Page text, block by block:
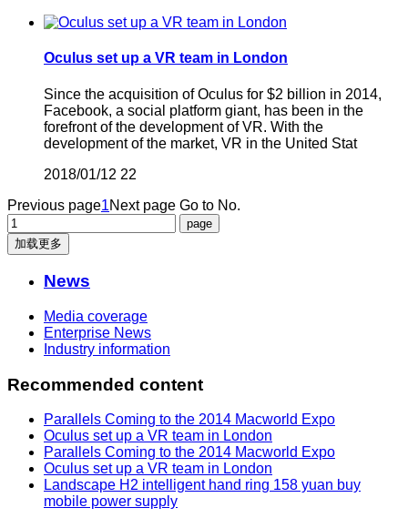
Oculus set up a VR team in London
Since the acquisition of Oculus for $2 billion in 2014,
Facebook, a social platform giant, has been in the
forefront of the development of VR. With the
development of the market, VR in the United Stat
2018/01/12 22
Previous page1Next page Go to No.
加载更多
News
Media coverage
Enterprise News
Industry information
Recommended content
Parallels Coming to the 2014 Macworld Expo
Oculus set up a VR team in London
Parallels Coming to the 2014 Macworld Expo
Oculus set up a VR team in London
Landscape H2 intelligent hand ring 158 yuan buy
mobile power supply